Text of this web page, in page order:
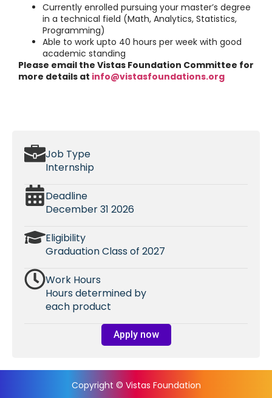
Currently enrolled pursuing your master’s degree
in a technical field (Math, Analytics, Statistics,
Programming)
Able to work upto 40 hours per week with good
academic standing
Please email the Vistas Foundation Committee for
more details at info@vistasfoundations.org
Job Type
Internship
Deadline
December 31 2026
Eligibility
Graduation Class of 2027
Work Hours
Hours determined by
each product
Apply now
Copyright © Vistas Foundation